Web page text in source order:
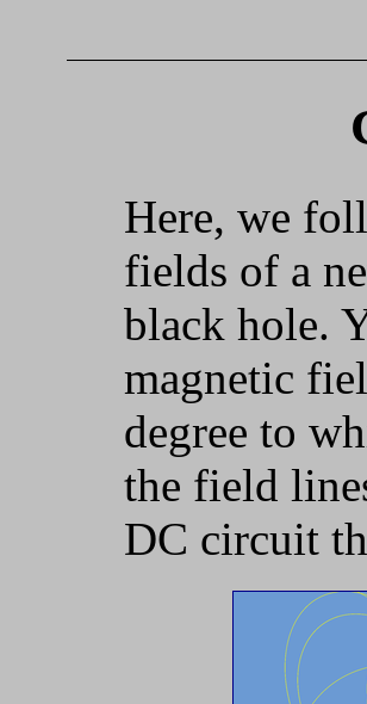
Here, we
fields of a
black hole.
magnetic
degree to
the field
DC circuit